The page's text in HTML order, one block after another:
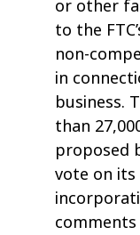
or other
to the
non-
in
business.
than
proposed
vote on
comments